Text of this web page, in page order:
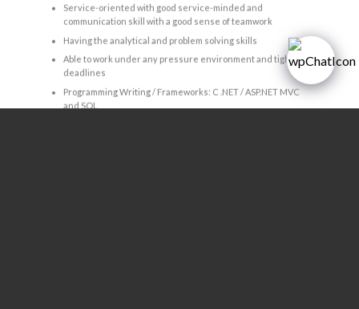
Service-oriented with good service-minded and
communication skill with a good sense of teamwork
Having the analytical and problem solving skills
Able to work under any pressure environment and tight
deadlines
Programming Writing / Frameworks: C .NET / ASP.NET MVC
and SQL